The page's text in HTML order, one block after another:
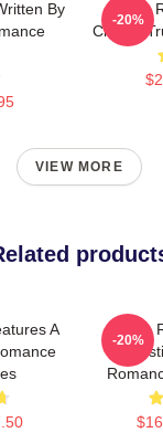
By
True
Classic
-20%
VIEW MORE
A
True
-20%